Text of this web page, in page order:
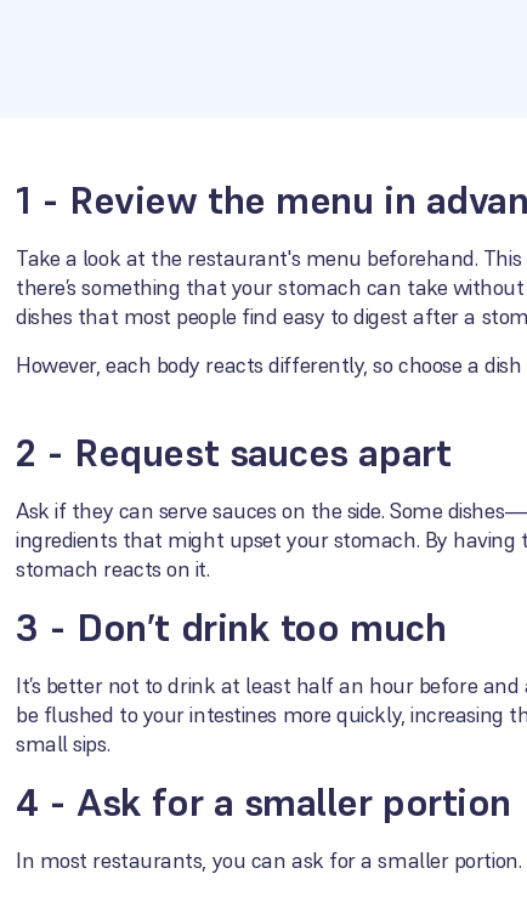
1 - Review the menu in
Take a look at the restaurant's menu beforehand.
there’s something that your stomach can take
dishes that most people find easy to digest after a
However, each body reacts differently, so choose a
2 - Request sauces apart
Ask if they can serve sauces on the side. Some
ingredients that might upset your stomach. By
stomach reacts on it.
3 - Don’t drink too much
It’s better not to drink at least half an hour before
be flushed to your intestines more quickly, increasing
small sips.
4 - Ask for a smaller portion
In most restaurants, you can ask for a smaller